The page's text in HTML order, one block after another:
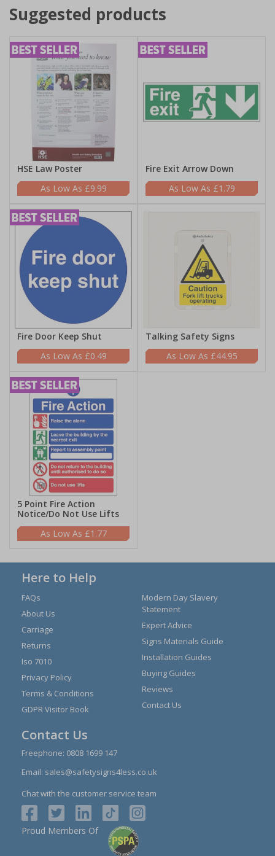
Suggested products
HSE Law Poster
£9.99
Fire Exit Arrow Down
£1.79
Fire Door Keep Shut
£0.49
Talking Safety Signs
£44.95
5 Point Fire Action
Notice/Do Not Use Lifts
£1.77
Here to Help
FAQs
About Us
Carriage
Returns
Iso 7010
Privacy Policy
Terms & Conditions
GDPR Visitor Book
Modern Day Slavery
Statement
Expert Advice
Signs Materials Guide
Installation Guides
Buying Guides
Reviews
Contact Us
Contact Us
Freephone: 0808 1699 147
Email: sales@safetysigns4less.co.uk
Chat with the customer service team
Proud Members Of